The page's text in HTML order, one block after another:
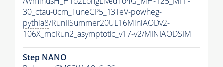
30_ctau-0cm_TuneCP5_13TeV-powheg-
pythia8/RunIISummer20UL16MiniAODv2-
106X_mcRun2_asymptotic_v17-v2/MINIAODSIM
Step NANO